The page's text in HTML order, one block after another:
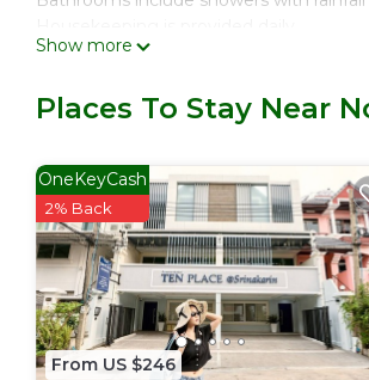
Show more
Places To Stay Near
From US $246
OneKeyCash
2% Back